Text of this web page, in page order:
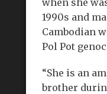
1990s and
Cambodian
Pol Pot
“She is an
brother